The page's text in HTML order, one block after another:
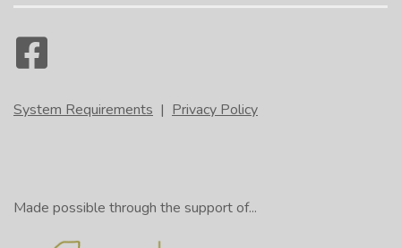
System Requirements | Privacy Policy
Made possible through the support of...